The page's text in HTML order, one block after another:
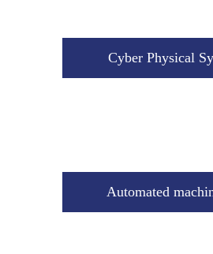
Cyber Physical
Automated
Automated
Industrial